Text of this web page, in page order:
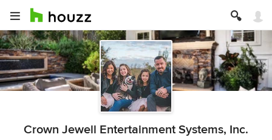
Crown Jewell Entertainment Systems, Inc.